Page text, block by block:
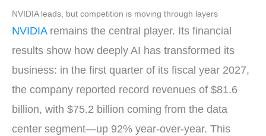
NVIDIA leads, but competition is moving through layers
NVIDIAremains the central player. Its financial
results show how deeply AI has transformed its
business: in the first quarter of its fiscal year 2027,
the company reported record revenues of $81.6
billion, with $75.2 billion coming from the data
center segment—up 92% year-over-year. This